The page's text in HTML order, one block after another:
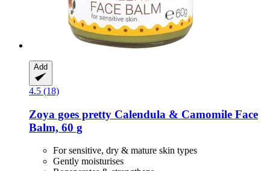
Add
4.5 (18)
Zoya goes pretty Calendula & Camomile Face
Balm, 60 g
For sensitive, dry & mature skin types
Gently moisturises